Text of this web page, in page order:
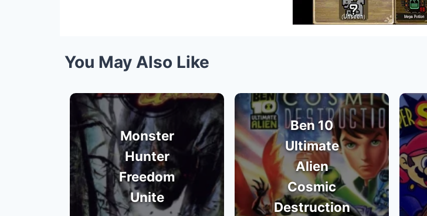
You May Also Like
Monster
Hunter
Freedom
Unite
Ben 10
Ultimate
Alien
Cosmic
Destruction